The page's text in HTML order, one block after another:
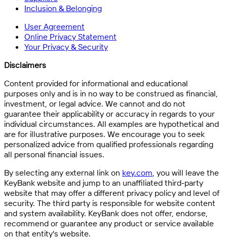
Inclusion & Belonging
User Agreement
Online Privacy Statement
Your Privacy & Security
Disclaimers
Content provided for informational and educational
purposes only and is in no way to be construed as financial,
investment, or legal advice. We cannot and do not
guarantee their applicability or accuracy in regards to your
individual circumstances. All examples are hypothetical and
are for illustrative purposes. We encourage you to seek
personalized advice from qualified professionals regarding
all personal financial issues.
By selecting any external link on key.com, you will leave the
KeyBank website and jump to an unaffiliated third-party
website that may offer a different privacy policy and level of
security. The third party is responsible for website content
and system availability. KeyBank does not offer, endorse,
recommend or guarantee any product or service available
on that entity's website.